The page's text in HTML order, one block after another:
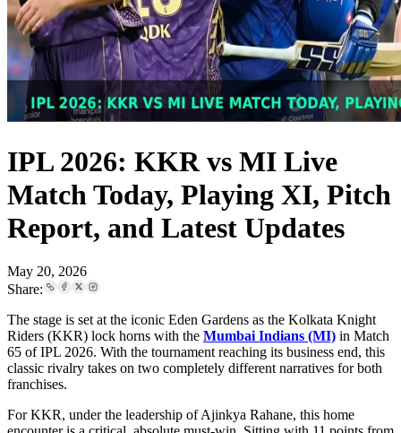
IPL 2026: KKR vs MI Live
Match Today, Playing XI, Pitch
Report, and Latest Updates
May 20, 2026
Share:
The stage is set at the iconic Eden Gardens as the Kolkata Knight
Riders (KKR) lock horns with the Mumbai Indians (MI) in Match
65 of IPL 2026. With the tournament reaching its business end, this
classic rivalry takes on two completely different narratives for both
franchises.
For KKR, under the leadership of Ajinkya Rahane, this home